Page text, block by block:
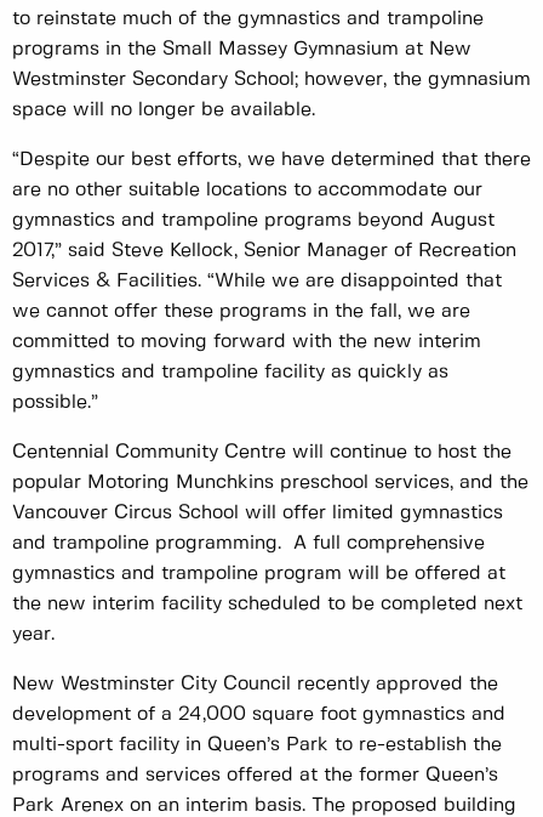
to reinstate much of the gymnastics and trampoline
programs in the Small Massey Gymnasium at New
Westminster Secondary School; however, the gymnasium
space will no longer be available.
“Despite our best efforts, we have determined that there
are no other suitable locations to accommodate our
gymnastics and trampoline programs beyond August
2017,” said Steve Kellock, Senior Manager of Recreation
Services & Facilities. “While we are disappointed that
we cannot offer these programs in the fall, we are
committed to moving forward with the new interim
gymnastics and trampoline facility as quickly as
possible.”
Centennial Community Centre will continue to host the
popular Motoring Munchkins preschool services, and the
Vancouver Circus School will offer limited gymnastics
and trampoline programming. A full comprehensive
gymnastics and trampoline program will be offered at
the new interim facility scheduled to be completed next
year.
New Westminster City Council recently approved the
development of a 24,000 square foot gymnastics and
multi-sport facility in Queen’s Park to re-establish the
programs and services offered at the former Queen’s
Park Arenex on an interim basis. The proposed building